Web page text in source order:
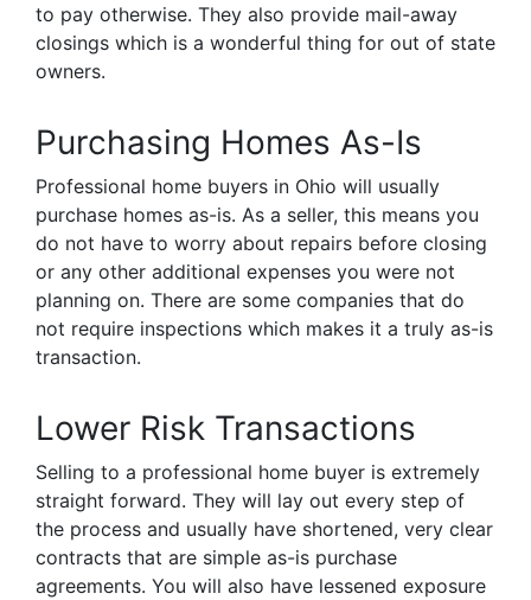
to pay otherwise. They also provide mail-away
closings which is a wonderful thing for out of state
owners.
Purchasing Homes As-Is
Professional home buyers in Ohio will usually
purchase homes as-is. As a seller, this means you
do not have to worry about repairs before closing
or any other additional expenses you were not
planning on. There are some companies that do
not require inspections which makes it a truly as-is
transaction.
Lower Risk Transactions
Selling to a professional home buyer is extremely
straight forward. They will lay out every step of
the process and usually have shortened, very clear
contracts that are simple as-is purchase
agreements. You will also have lessened exposure